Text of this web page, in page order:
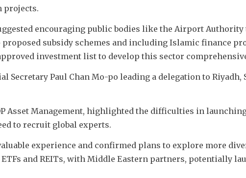
projects.
encouraging public bodies like the Airport Authority
subsidy schemes and including Islamic finance
investment list to develop this sector
Secretary Paul Chan Mo-po leading a delegation to Riyadh,
Asset Management, highlighted the difficulties in
to recruit global experts.
experience and confirmed plans to explore more
and REITs, with Middle Eastern partners, potentially